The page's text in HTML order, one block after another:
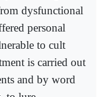
dysfunctional
personal
to cult
is carried out
and by word